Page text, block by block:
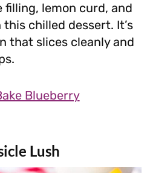
filling, lemon curd, and
chilled dessert. It’s
that slices cleanly and
Blueberry
Lush